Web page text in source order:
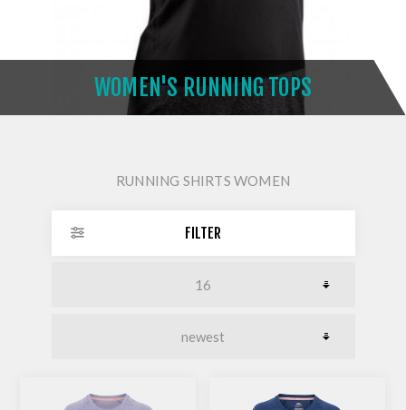
WOMEN'S RUNNING TOPS
RUNNING SHIRTS WOMEN
FILTER